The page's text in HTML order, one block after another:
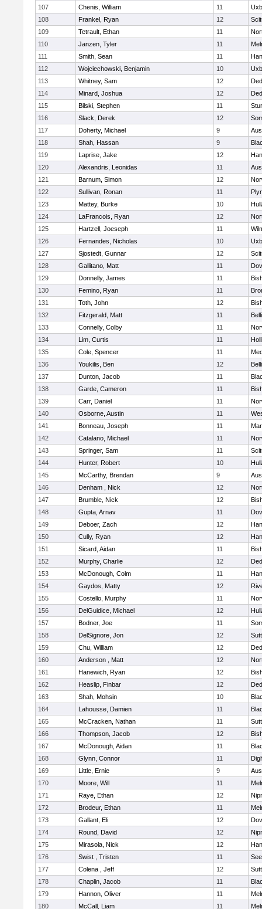
107 Chenis, William 11
108
Frankel, Ryan 12
109
Tetrault, Ethan 11
110
Janzen, Tyler 11
111
Smith, Sean 11
112
Wojciechowski, Benjamin 10
113
Whitney, Sam 12
114
Minard, Joshua 12
115
Bilski, Stephen 11
116
Slack, Derek 12
117
Doherty, Michael 9
118
Shah, Hassan 9
119
Laprise, Jake 12
120
Alexandris, Leonidas 11
121
Barnum, Simon 12
122
Sullivan, Ronan 11
123
Mattey, Burke 10
124
LaFrancois, Ryan 12
125
Hartzell, Joeseph 11
126
Fernandes, Nicholas 10
127
Sjostedt, Gunnar 12
128
Gallitano, Matt 11
129
Donnelly, James 11
130
Femino, Ryan 11
131
Toth, John 12
132
Fitzgerald, Matt 11
133
Connelly, Colby 11
134
Lim, Curtis 11
135
Cole, Spencer 11
136
Youkilis, Ben 12
137
Dunton, Jacob 11
138
Garde, Cameron 11
139
Carr, Daniel 11
140
Osborne, Austin 11
141
Bonneau, Joseph 11
142
Catalano, Michael 11
143
Springer, Sam 11
144
Hunter, Robert 10
145
McCarthy, Brendan 9
146
Denham , Nick 12
147
Brumble, Nick 12
148
Gupta, Arnav 11
149
Deboer, Zach 12
150
Cully, Ryan 12
151
Sicard, Aidan 11
152
Murphy, Charlie 12
153
McDonough, Colm 11
154
Gaydos, Matty 12
155
Costello, Murphy 11
156
DelGuidice, Michael 12
157
Bodner, Joe 11
158
DelSignore, Jon 12
159
Chu, William 12
160
Anderson , Matt 12
161
Hanewich, Ryan 12
162
Heaslip, Finbar 12
163
Shah, Mohsin 10
164
Lahousse, Damien 11
165
McCracken, Nathan 11
166
Thompson, Jacob 12
167
McDonough, Aidan 11
168
Glynn, Connor 11
169
Little, Ernie 9
170
Moore, Will 11
171
Raye, Ethan 12
172
Brodeur, Ethan 11
173
Gallant, Eli 12
174
Round, David 12
175
Mirasola, Nick 12
176
Swist , Tristen 11
177
Colena , Jeff 12
178
Chaplin, Jacob 11
179
Hannon, Oliver 11
180
McCall, Liam 11